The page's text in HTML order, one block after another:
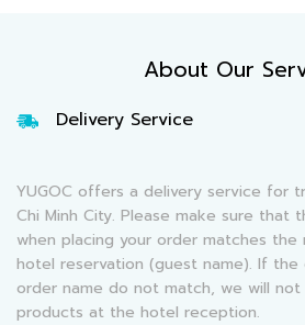
About Our
Delivery Service
YUGOC offers a delivery service for
Chi Minh City. Please make sure that
when placing your order matches
hotel reservation (guest name). If
order name do not match, we will
products at the hotel reception.